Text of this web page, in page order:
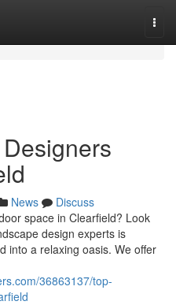
News
Discuss
space in Clearfield? Look
design experts is
into a relaxing oasis. We offer
36863137/top-